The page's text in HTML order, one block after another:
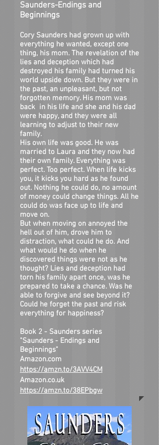
Saunders-Endings and
Beginnings
Cory Saunders had grown up with
everything he wanted, except one
thing, his mom. The revelation of the
lies and deception which had
destroyed his family had turned his
world upside down. But they were in
the past, an unpleasant, but not
forgotten memory. His mom was
back in his life and she and his dad
were happy, and they were all
learning to adjust to their new
family.
His own life was good. He was
married to Laura and they now had
their own family. Everything was
perfect. Too perfect. When life kicks
you, it kicks you hard as he found
out. Nothing he could do, no amount
of money could change things. All he
could do was face up to life and
move on.
But when moving on annoyed the
hell out of him, drove him to
distraction, what could he do. And
what would he do when he
discovered things were not as he
thought? Lies and deception had
torn his family apart once, was he
prepared to take a chance. Was he
able to forgive and see beyond it?
Could he forget the past and risk
everything for happiness?
Book 2 - Saunders series
"Saunders - Endings and
Beginnings"
Amazon.com
https://amzn.to/3AVV4CM
Amazon.co.uk
https://amzn.to/38EPbgw